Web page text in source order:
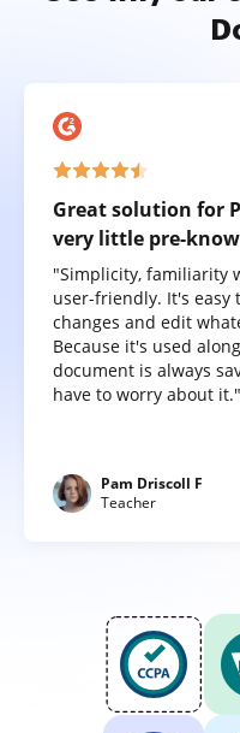
Great solution for
very little pre-
"Simplicity, familiarity
user-friendly. It's easy
changes and edit
Because it's used
document is always
have to worry about it."
Pam Driscoll F
Teacher